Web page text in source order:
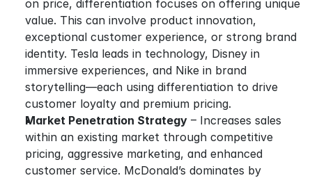
on price, differentiation focuses on offering unique
value. This can involve product innovation,
exceptional customer experience, or strong brand
identity. Tesla leads in technology, Disney in
immersive experiences, and Nike in brand
storytelling—each using differentiation to drive
customer loyalty and premium pricing.
Market Penetration Strategy – Increases sales
within an existing market through competitive
pricing, aggressive marketing, and enhanced
customer service. McDonald’s dominates by